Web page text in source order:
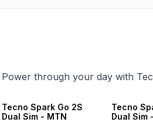
Power through your day with
Tecno Spark Go 2S
Dual Sim - MTN
Tecno
Dual Sim